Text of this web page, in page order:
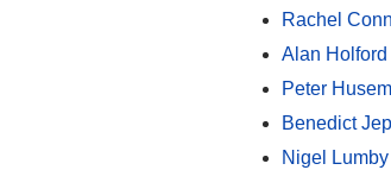
Rachel
Alan Holford
Peter
Benedict
Nigel Lumby